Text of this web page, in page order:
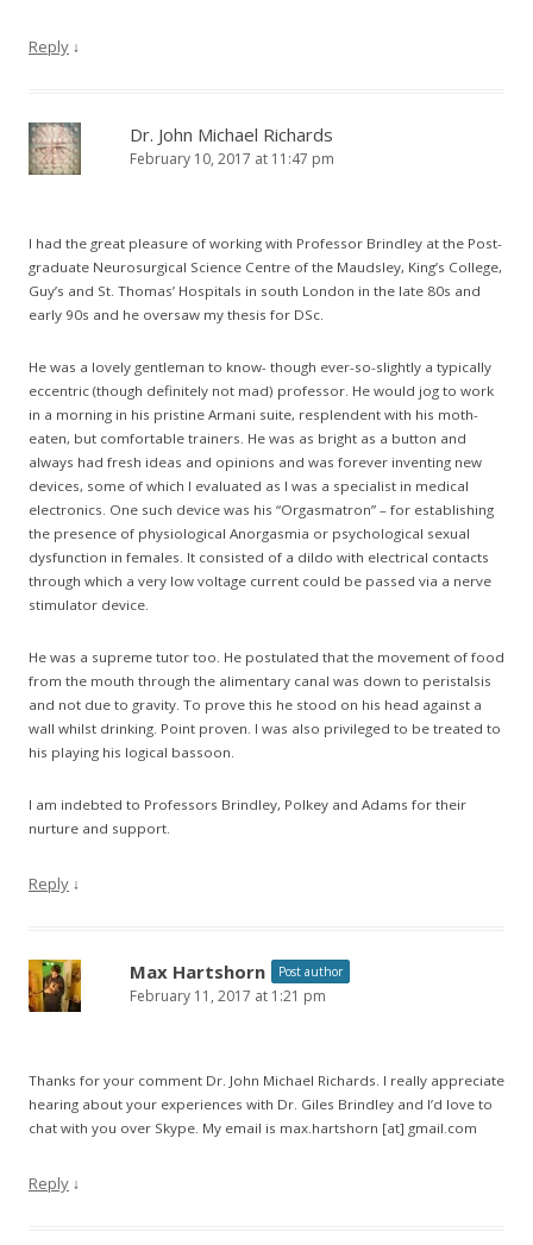
Reply ↓
Dr. John Michael Richards
February 10, 2017 at 11:47 pm
I had the great pleasure of working with Professor Brindley at the Post-
graduate Neurosurgical Science Centre of the Maudsley, King’s College,
Guy’s and St. Thomas’ Hospitals in south London in the late 80s and
early 90s and he oversaw my thesis for DSc.
He was a lovely gentleman to know- though ever-so-slightly a typically
eccentric (though definitely not mad) professor. He would jog to work
in a morning in his pristine Armani suite, resplendent with his moth-
eaten, but comfortable trainers. He was as bright as a button and
always had fresh ideas and opinions and was forever inventing new
devices, some of which I evaluated as I was a specialist in medical
electronics. One such device was his “Orgasmatron” – for establishing
the presence of physiological Anorgasmia or psychological sexual
dysfunction in females. It consisted of a dildo with electrical contacts
through which a very low voltage current could be passed via a nerve
stimulator device.
He was a supreme tutor too. He postulated that the movement of food
from the mouth through the alimentary canal was down to peristalsis
and not due to gravity. To prove this he stood on his head against a
wall whilst drinking. Point proven. I was also privileged to be treated to
his playing his logical bassoon.
I am indebted to Professors Brindley, Polkey and Adams for their
nurture and support.
Reply ↓
Max Hartshorn Post author
February 11, 2017 at 1:21 pm
Thanks for your comment Dr. John Michael Richards. I really appreciate
hearing about your experiences with Dr. Giles Brindley and I’d love to
chat with you over Skype. My email is max.hartshorn [at] gmail.com
Reply ↓